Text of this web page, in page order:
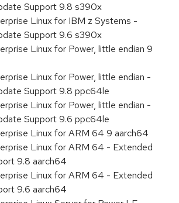
Support 9.8 s390x
Linux for IBM z Systems -
Support 9.6 s390x
Linux for Power, little endian 9
Linux for Power, little endian -
Support 9.8 ppc64le
Linux for Power, little endian -
Support 9.6 ppc64le
Linux for ARM 64 9 aarch64
Linux for ARM 64 - Extended
9.8 aarch64
Linux for ARM 64 - Extended
9.6 aarch64